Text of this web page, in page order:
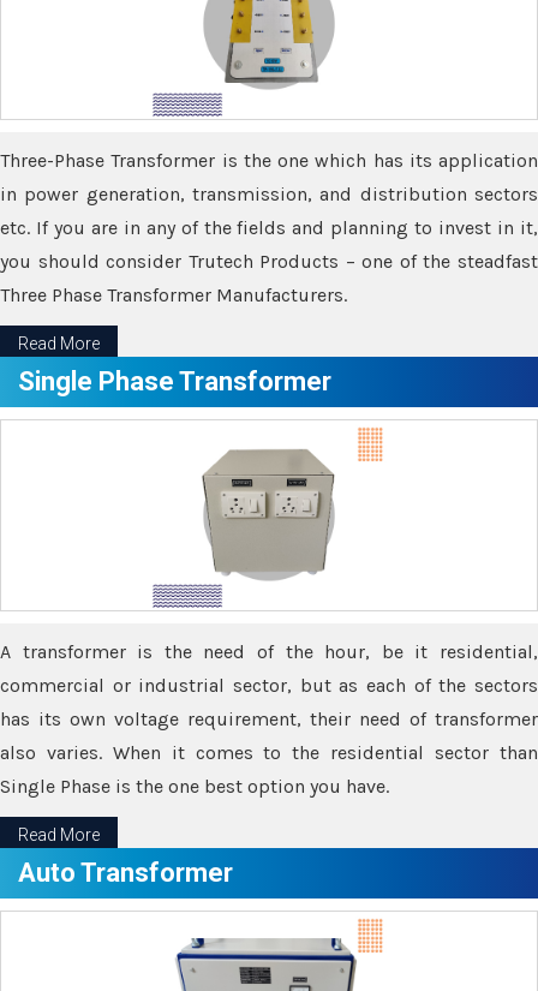
Three-Phase Transformer is the one which has its application
in power generation, transmission, and distribution sectors
etc. If you are in any of the fields and planning to invest in it,
you should consider Trutech Products – one of the steadfast
Three Phase Transformer Manufacturers.
Read More
Single Phase Transformer
A transformer is the need of the hour, be it residential,
commercial or industrial sector, but as each of the sectors
has its own voltage requirement, their need of transformer
also varies. When it comes to the residential sector than
Single Phase is the one best option you have.
Read More
Auto Transformer